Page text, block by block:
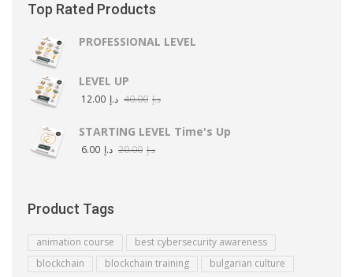
Top Rated Products
PROFESSIONAL LEVEL
LEVEL UP
د.إ 40.00 د.إ 12.00
STARTING LEVEL Time's Up
د.إ 20.00 د.إ 6.00
Product Tags
animation course
best cybersecurity awareness
blockchain
blockchain training
bulgarian culture